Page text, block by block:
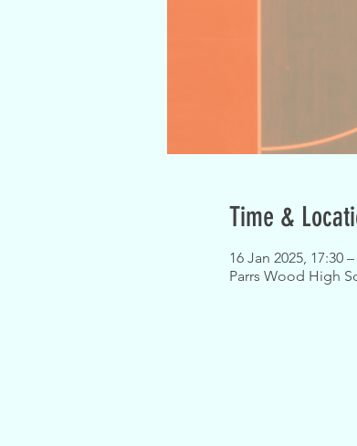
Time &
16 Jan 2025, 17:30
Parrs Wood High